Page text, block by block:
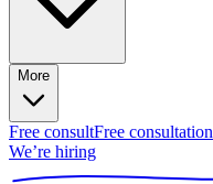
More
Free consultFree consultation
We’re hiring